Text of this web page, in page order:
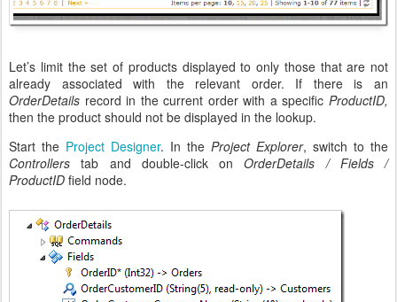
Let’s limit the set of products displayed to only those that are not
already associated with the relevant order. If there is an
OrderDetails record in the current order with a specificProductID,
then the product should not be displayed in the lookup.
Start the Project Designer. In the Project Explorer, switch to the
Controllers tab and double-click onOrderDetails / Fields /
ProductID field node.